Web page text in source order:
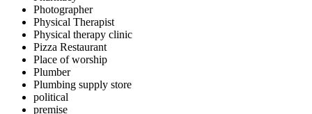
Photographer
Physical Therapist
Physical therapy clinic
Pizza Restaurant
Place of worship
Plumber
Plumbing supply store
political
premise